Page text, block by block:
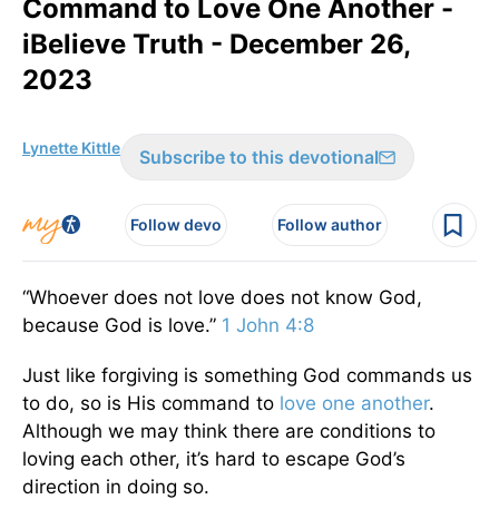
Command to Love One Another -
iBelieve Truth - December 26,
2023
Lynette Kittle Subscribe to this devotional
Follow devo Follow author
“Whoever does not love does not know God,
because God is love.” 1 John 4:8
Just like forgiving is something God commands us
to do, so is His command to love one another.
Although we may think there are conditions to
loving each other, it’s hard to escape God’s
direction in doing so.